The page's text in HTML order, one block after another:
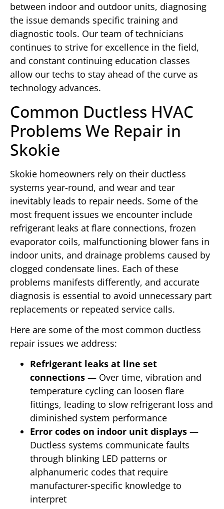
between indoor and outdoor units, diagnosing
the issue demands specific training and
diagnostic tools. Our team of technicians
continues to strive for excellence in the field,
and constant continuing education classes
allow our techs to stay ahead of the curve as
technology advances.
Common Ductless HVAC
Problems We Repair in
Skokie
Skokie homeowners rely on their ductless
systems year-round, and wear and tear
inevitably leads to repair needs. Some of the
most frequent issues we encounter include
refrigerant leaks at flare connections, frozen
evaporator coils, malfunctioning blower fans in
indoor units, and drainage problems caused by
clogged condensate lines. Each of these
problems manifests differently, and accurate
diagnosis is essential to avoid unnecessary part
replacements or repeated service calls.
Here are some of the most common ductless
repair issues we address:
Refrigerant leaks at line set
connections — Over time, vibration and
temperature cycling can loosen flare
fittings, leading to slow refrigerant loss and
diminished system performance
Error codes on indoor unit displays —
Ductless systems communicate faults
through blinking LED patterns or
alphanumeric codes that require
manufacturer-specific knowledge to
interpret